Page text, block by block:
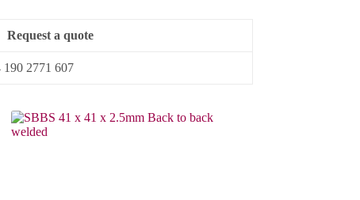
Request a quote
190 2771 607